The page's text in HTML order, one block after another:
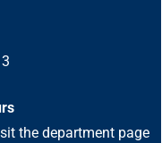
the department page